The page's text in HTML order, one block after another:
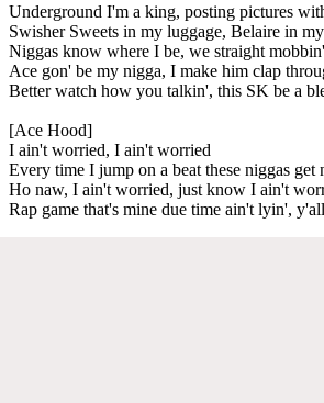
Underground I'm a king, posting pictures
Swisher Sweets in my luggage, Belaire in
Niggas know where I be, we straight
Ace gon' be my nigga, I make him clap
Better watch how you talkin', this SK be a
[Ace Hood]
I ain't worried, I ain't worried
Every time I jump on a beat these niggas get
Ho naw, I ain't worried, just know I ain't
Rap game that's mine due time ain't lyin',